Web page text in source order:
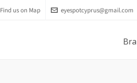
Find us on Map eyespotcyprus@gmail.com